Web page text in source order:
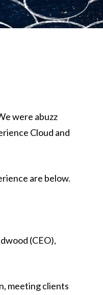
were abuzz
Cloud and
are below.
(CEO),
meeting clients